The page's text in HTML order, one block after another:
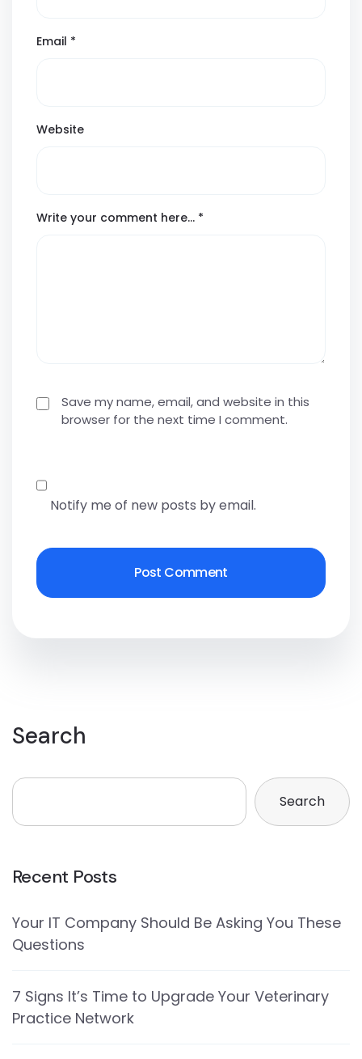
Email *
Website
Write your comment here… *
Save my name, email, and website in this
browser for the next time I comment.
Notify me of new posts by email.
Search
Search
Recent Posts
Your IT Company Should Be Asking You These
Questions
7 Signs It’s Time to Upgrade Your Veterinary
Practice Network